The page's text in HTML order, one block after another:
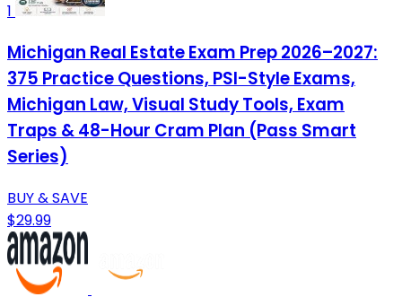
1
Michigan Real Estate Exam Prep 2026–2027:
375 Practice Questions, PSI-Style Exams,
Michigan Law, Visual Study Tools, Exam
Traps & 48-Hour Cram Plan (Pass Smart
Series)
BUY & SAVE
$29.99